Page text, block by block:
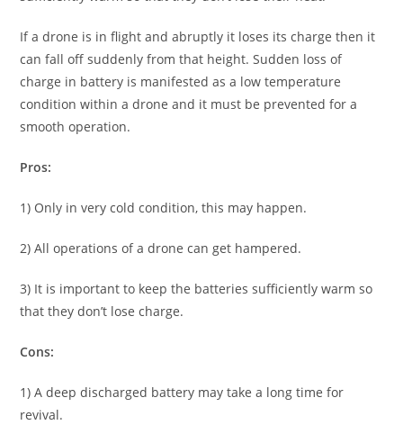
If a drone is in flight and abruptly it loses its charge then it
can fall off suddenly from that height. Sudden loss of
charge in battery is manifested as a low temperature
condition within a drone and it must be prevented for a
smooth operation.
Pros:
1) Only in very cold condition, this may happen.
2) All operations of a drone can get hampered.
3) It is important to keep the batteries sufficiently warm so
that they don’t lose charge.
Cons:
1) A deep discharged battery may take a long time for
revival.